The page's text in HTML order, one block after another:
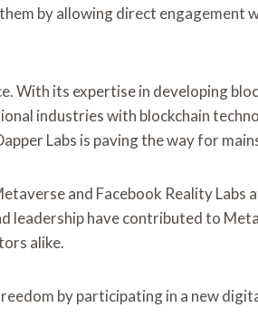
by allowing direct engagement
With its expertise in developing
industries with blockchain
Labs is paving the way for
and Facebook Reality Labs
have contributed to
alike.
by participating in a new